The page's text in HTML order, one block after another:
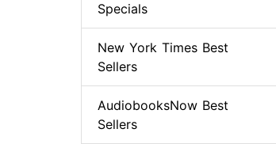
Specials
New York Times Best
Sellers
AudiobooksNow Best
Sellers